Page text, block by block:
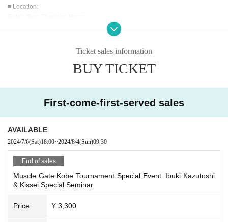
■ Location:
*Price includes tax.
*There is no facility usage fee.
*New visitors will need to register, so please bring an ID showing Address.
*Please note that we cannot provide refunds after purchasing tickets.
■ What to bring:
●Ibuki Chikara
2021-2023 All Japan Men's Physique 176cm and under Champion
2022-2023 Grand Championship Men's Physique Winner
Ticket sales information
BUY TICKET
First-come-first-served sales
AVAILABLE
2024/7/6(Sat)18:00~2024/8/4(Sun)09:30
End of sales
Muscle Gate Kobe Tournament Special Event: Ibuki Kazutoshi
& Kissei Special Seminar
Price ¥ 3,300